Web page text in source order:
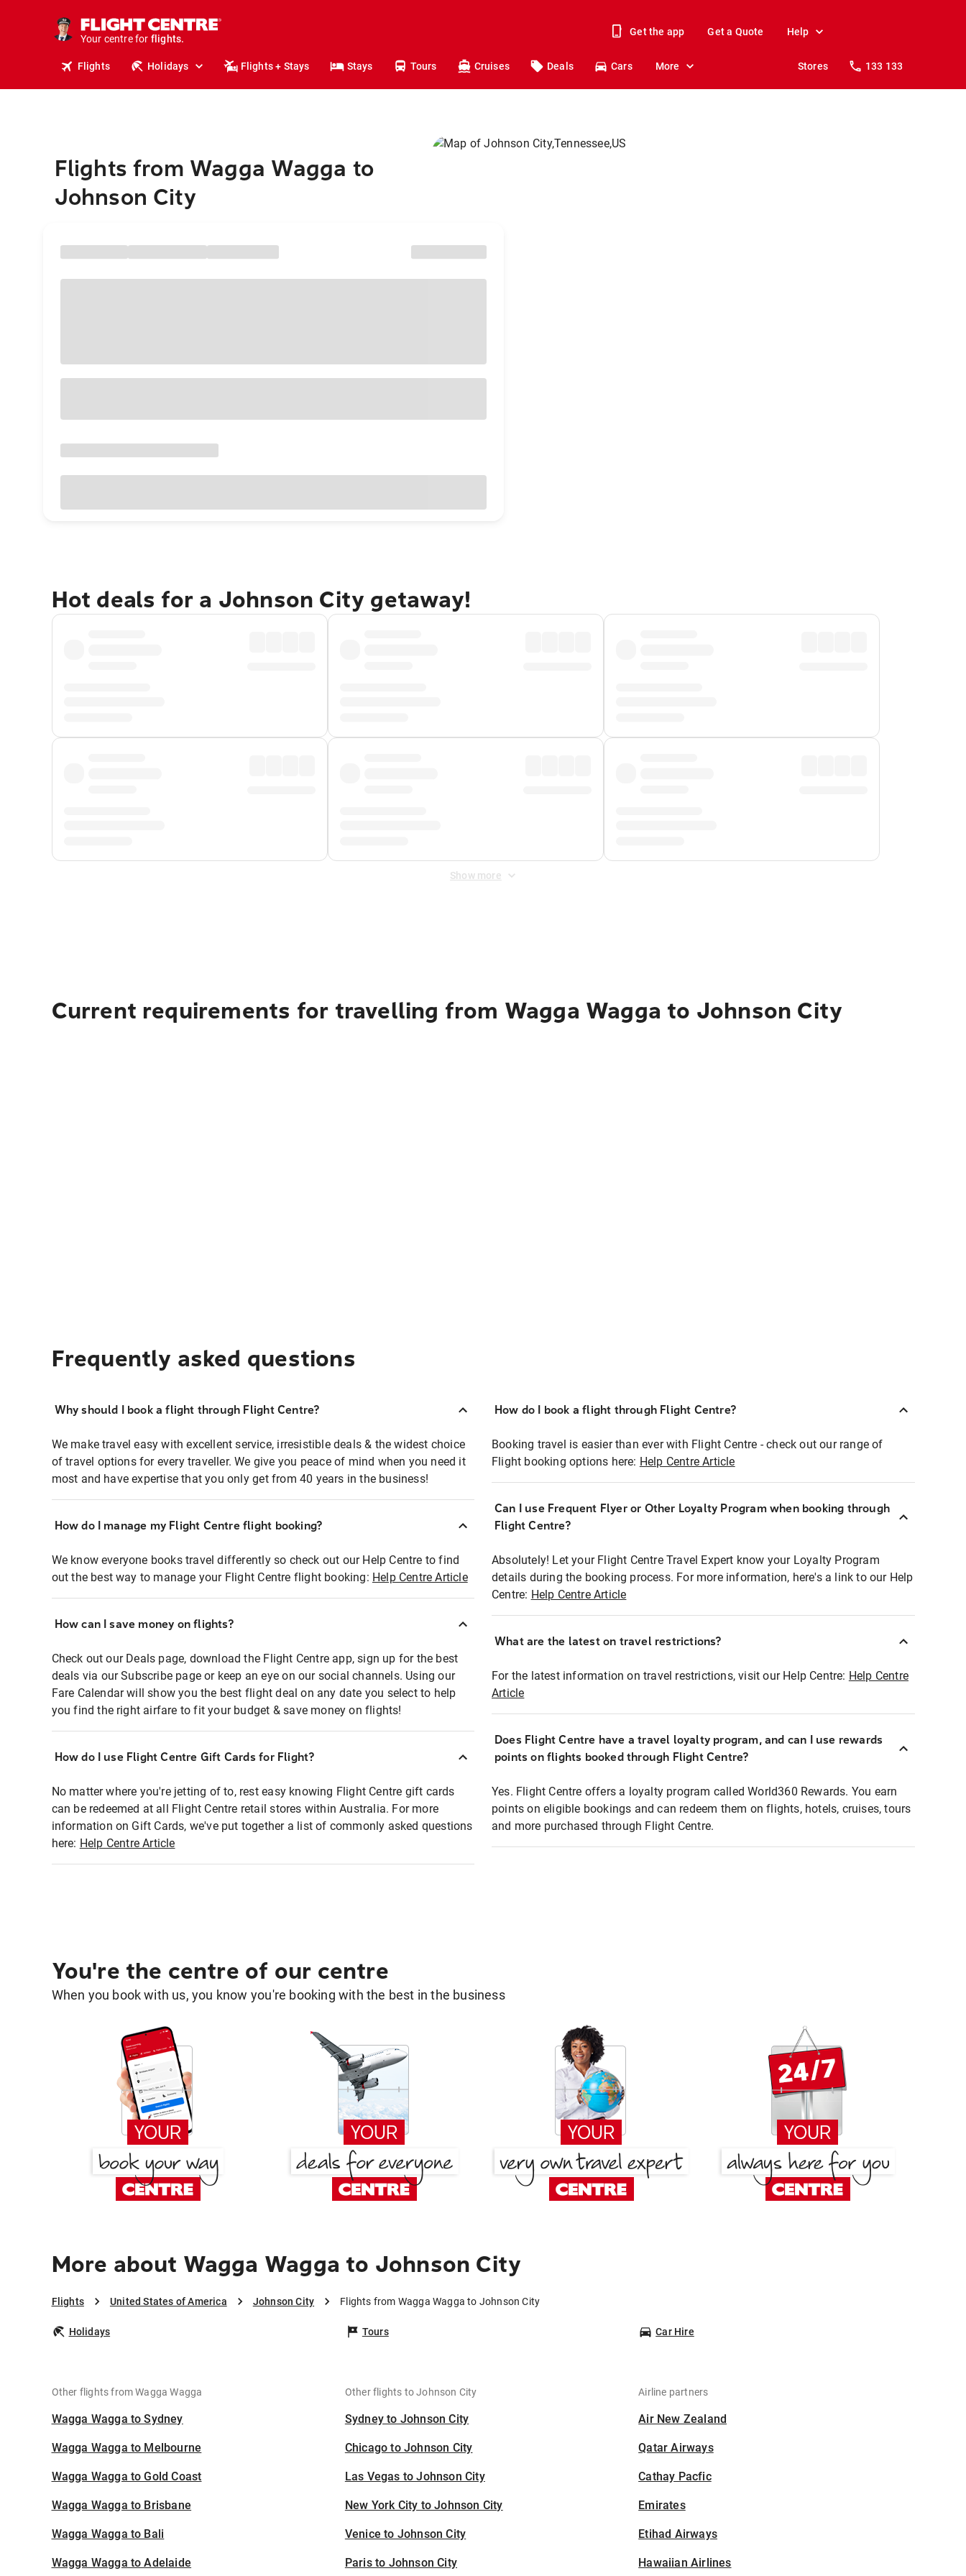
Your centre for
holidays.
flights.
Get the app Get a Quote Help
Flights Holidays Flights + Stays Stays Tours Cruises Deals Cars More Stores 133 133
Flights from Wagga Wagga to
Johnson City
Hot deals for a Johnson City getaway!
Show more
Current requirements for travelling from Wagga Wagga to Johnson City
Frequently asked questions
Why should I book a flight through Flight Centre?
We make travel easy with excellent service, irresistible deals & the widest choice
of travel options for every traveller. We give you peace of mind when you need it
most and have expertise that you only get from 40 years in the business!
How do I manage my Flight Centre flight booking?
We know everyone books travel differently so check out our Help Centre to find
out the best way to manage your Flight Centre flight booking: Help Centre Article
How can I save money on flights?
Check out our Deals page, download the Flight Centre app, sign up for the best
deals via our Subscribe page or keep an eye on our social channels. Using our
Fare Calendar will show you the best flight deal on any date you select to help
you find the right airfare to fit your budget & save money on flights!
How do I use Flight Centre Gift Cards for Flight?
No matter where you're jetting of to, rest easy knowing Flight Centre gift cards
can be redeemed at all Flight Centre retail stores within Australia. For more
information on Gift Cards, we've put together a list of commonly asked questions
here: Help Centre Article
How do I book a flight through Flight Centre?
Booking travel is easier than ever with Flight Centre - check out our range of
Flight booking options here: Help Centre Article
Can I use Frequent Flyer or Other Loyalty Program when booking through
Flight Centre?
Absolutely! Let your Flight Centre Travel Expert know your Loyalty Program
details during the booking process. For more information, here's a link to our Help
Centre: Help Centre Article
What are the latest on travel restrictions?
For the latest information on travel restrictions, visit our Help Centre: Help Centre
Article
Does Flight Centre have a travel loyalty program, and can I use rewards
points on flights booked through Flight Centre?
Yes. Flight Centre offers a loyalty program called World360 Rewards. You earn
points on eligible bookings and can redeem them on flights, hotels, cruises, tours
and more purchased through Flight Centre.
You're the centre of our centre
When you book with us, you know you're booking with the best in the business
More about Wagga Wagga to Johnson City
Flights United States of America Johnson City Flights from Wagga Wagga to Johnson City
Holidays Tours Car Hire
Other flights from Wagga Wagga
Wagga Wagga to Sydney
Wagga Wagga to Melbourne
Wagga Wagga to Gold Coast
Wagga Wagga to Brisbane
Wagga Wagga to Bali
Wagga Wagga to Adelaide
Other flights to Johnson City
Sydney to Johnson City
Chicago to Johnson City
Las Vegas to Johnson City
New York City to Johnson City
Venice to Johnson City
Paris to Johnson City
Airline partners
Air New Zealand
Qatar Airways
Cathay Pacfic
Emirates
Etihad Airways
Hawaiian Airlines